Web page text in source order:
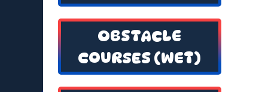
OBSTACLE
COURSES (WET)